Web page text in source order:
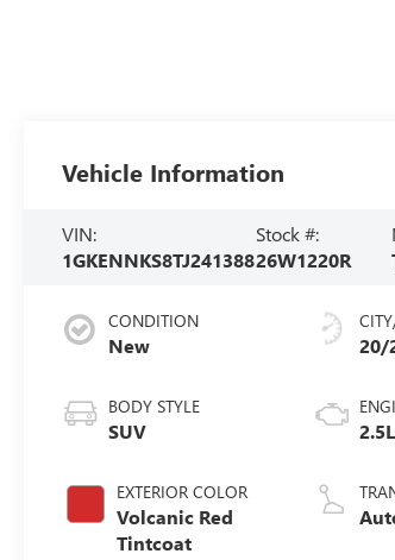
Vehicle Information
VIN:
1GKENNKS8TJ241388
Stock #:
26W1220R
CONDITION
New
BODY STYLE
SUV
EXTERIOR COLOR
Volcanic Red
Tintcoat
20/